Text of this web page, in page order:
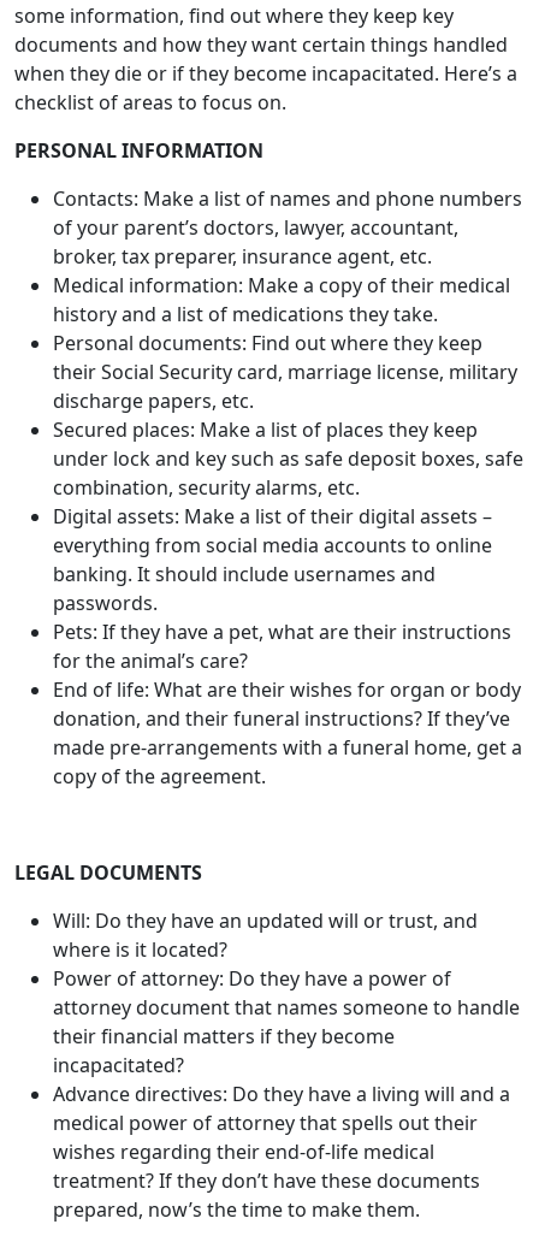
PERSONAL INFORMATION
Contacts: Make a list of names and phone numbers
of your parent’s doctors, lawyer, accountant,
Medical information: Make a copy of their medical
Personal documents: Find out where they keep
their Social Security card, marriage license, military
discharge papers, etc.
Secured places: Make a list of places they keep
under lock and key such as safe deposit boxes, safe
combination, security alarms, etc.
Digital assets: Make a list of their digital assets –
everything from social media accounts to online
banking. It should include usernames and
passwords.
Pets: If they have a pet, what are their instructions
for the animal’s care?
End of life: What are their wishes for organ or body
donation, and their funeral instructions? If they’ve
made pre-arrangements with a funeral home, get a
copy of the agreement.
LEGAL DOCUMENTS
Will: Do they have an updated will or trust, and
attorney document that names someone to handle
incapacitated?
Advance directives: Do they have a living will and a
medical power of attorney that spells out their
wishes regarding their end-of-life medical
treatment? If they don’t have these documents
prepared, now’s the time to make them.
FINANCIAL RECORDS
Financial accounts: Make a list of their bank
accounts, brokerage and mutual fund accounts,
and any other financial assets they have.